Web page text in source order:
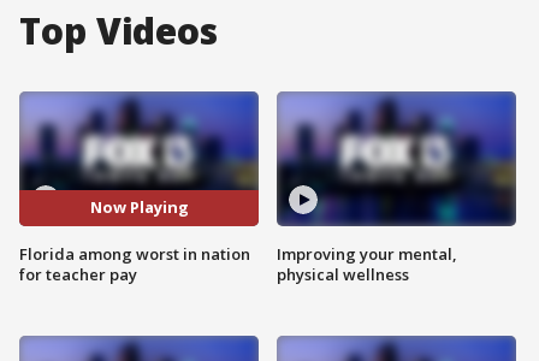
Top Videos
Now Playing
Florida among worst in nation
for teacher pay
Improving your mental,
physical wellness